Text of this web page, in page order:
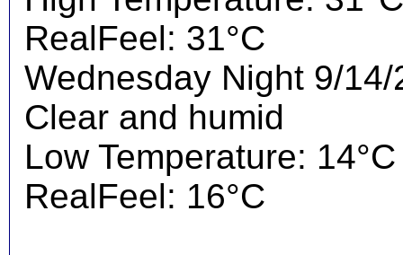
RealFeel: 31°C
Wednesday Night 9/14/
Clear and humid
Low Temperature: 14°C
RealFeel: 16°C